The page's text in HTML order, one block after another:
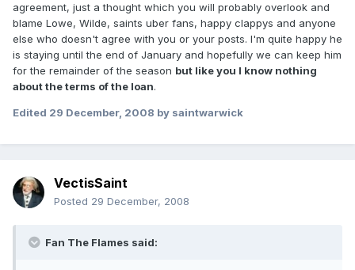
agreement, just a thought which you will probably overlook and
blame Lowe, Wilde, saints uber fans, happy clappys and anyone
else who doesn't agree with you or your posts. I'm quite happy he
is staying until the end of January and hopefully we can keep him
for the remainder of the season but like you I know nothing
about the terms of the loan.
Edited 29 December, 2008 by saintwarwick
VectisSaint
Posted 29 December, 2008
Fan The Flames said: